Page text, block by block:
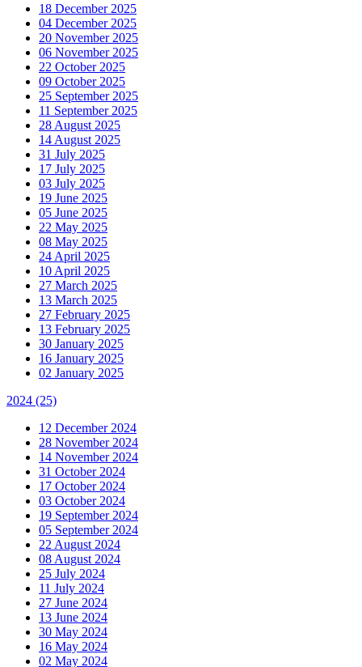
18 December 2025
04 December 2025
20 November 2025
06 November 2025
22 October 2025
09 October 2025
25 September 2025
11 September 2025
28 August 2025
14 August 2025
31 July 2025
17 July 2025
03 July 2025
19 June 2025
05 June 2025
22 May 2025
08 May 2025
24 April 2025
10 April 2025
27 March 2025
13 March 2025
27 February 2025
13 February 2025
30 January 2025
16 January 2025
02 January 2025
2024 (25)
12 December 2024
28 November 2024
14 November 2024
31 October 2024
17 October 2024
03 October 2024
19 September 2024
05 September 2024
22 August 2024
08 August 2024
25 July 2024
11 July 2024
27 June 2024
13 June 2024
30 May 2024
16 May 2024
02 May 2024